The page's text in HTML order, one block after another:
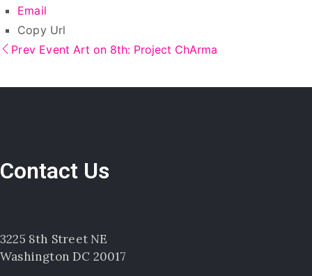
Email
Copy Url
Prev Event Art on 8th: Project ChArma
Contact Us
3225 8th Street NE
Washington DC 20017